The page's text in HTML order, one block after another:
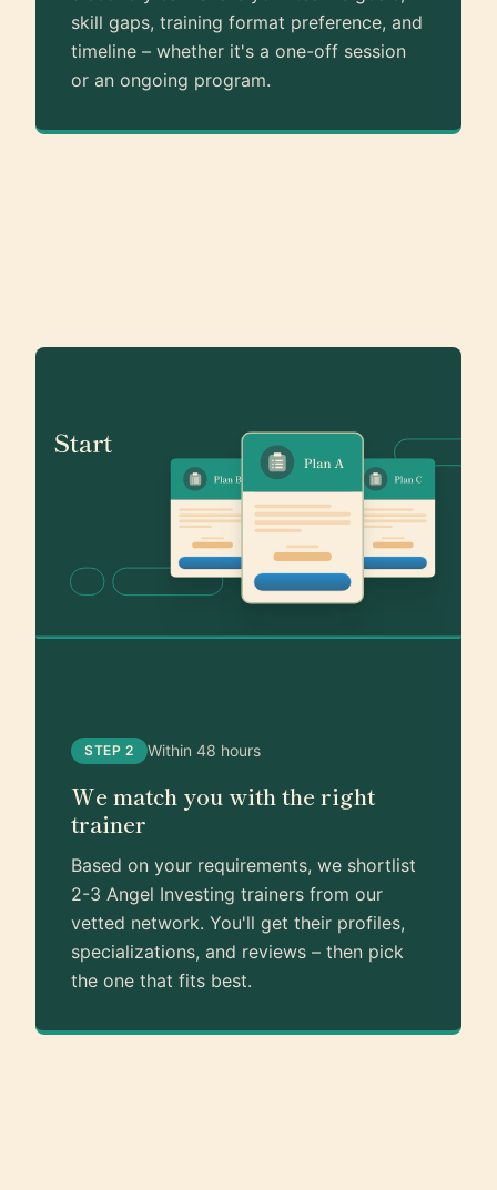
skill gaps, training format preference, and
timeline – whether it's a one-off session
or an ongoing program.
STEP 2 Within 48 hours
We match you with the right
trainer
Based on your requirements, we shortlist
2-3 Angel Investing trainers from our
vetted network. You'll get their profiles,
specializations, and reviews – then pick
the one that fits best.